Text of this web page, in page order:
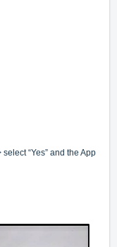
“Yes” and the App